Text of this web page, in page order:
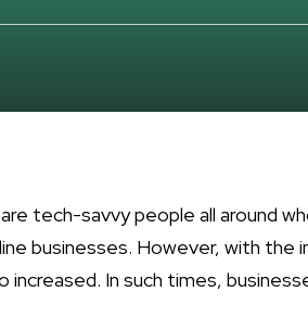
tech-savvy people all around
businesses. However, with the
In such times,